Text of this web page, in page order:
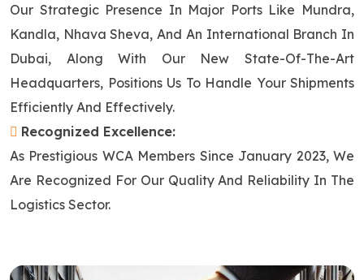
Our Strategic Presence In Major Ports Like Mundra,
Kandla, Nhava Sheva, And An International Branch In
Dubai, Along With Our New State-Of-The-Art
Headquarters, Positions Us To Handle Your Shipments
Efficiently And Effectively.
Recognized Excellence:
As Prestigious WCA Members Since January 2023, We
Are Recognized For Our Quality And Reliability In The
Logistics Sector.